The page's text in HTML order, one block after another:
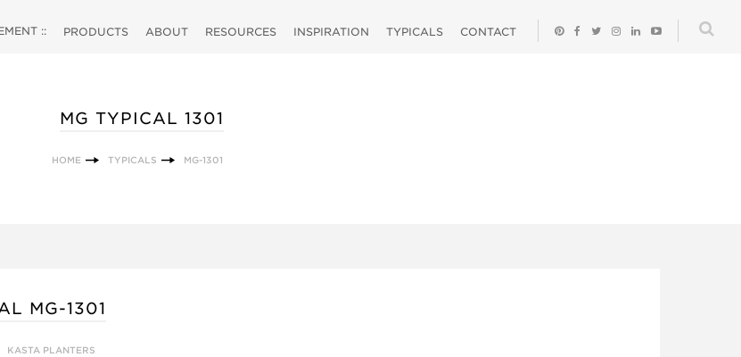
:: PRODUCTS ABOUT RESOURCES INSPIRATION TYPICALS CONTACT
MG TYPICAL 1301
HOME TYPICALS MG-1301
MG-1301
KASTA PLANTERS